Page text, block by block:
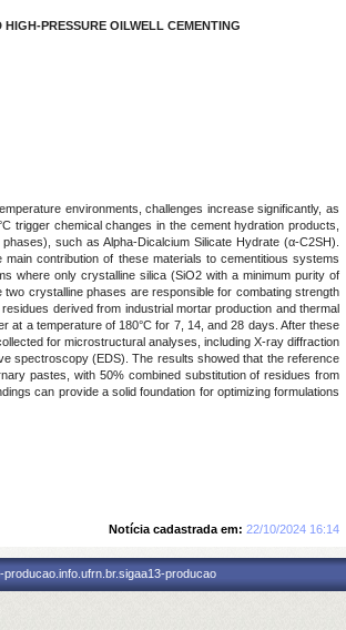
PRESSURE OILWELL CEMENTING
environments, challenges increase significantly, as
trigger chemical changes in the cement hydration products,
such as Alpha-Dicalcium Silicate Hydrate (α-C2SH).
contribution of these materials to cementitious systems
where only crystalline silica (SiO2 with a minimum purity of
crystalline phases are responsible for combating strength
derived from industrial mortar production and thermal
at a temperature of 180°C for 7, 14, and 28 days. After these
for microstructural analyses, including X-ray diffraction
spectroscopy (EDS). The results showed that the reference
pastes, with 50% combined substitution of residues from
can provide a solid foundation for optimizing formulations
Notícia cadastrada em: 22/10/2024 16:14
producao